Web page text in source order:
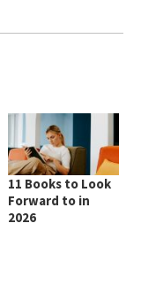
11 Books to Look
Forward to in
2026